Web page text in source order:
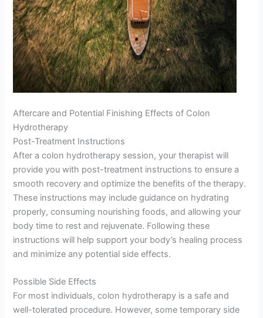
Aftercare and Potential Finishing Effects of Colon
Hydrotherapy
Post-Treatment Instructions
After a colon hydrotherapy session, your therapist will
provide you with post-treatment instructions to ensure a
smooth recovery and optimize the benefits of the therapy.
These instructions may include guidance on hydrating
properly, consuming nourishing foods, and allowing your
body time to rest and rejuvenate. Following these
instructions will help support your body’s healing process
and minimize any potential side effects.
Possible Side Effects
For most individuals, colon hydrotherapy is a safe and
well-tolerated procedure. However, some temporary side